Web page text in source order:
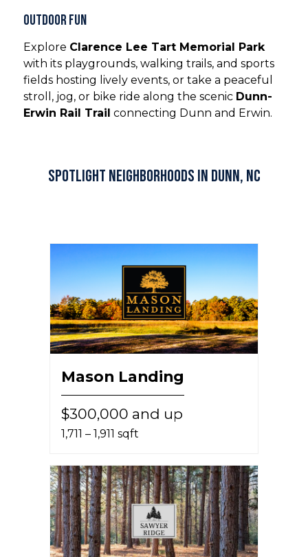
Outdoor Fun
Explore Clarence Lee Tart Memorial Park
with its playgrounds, walking trails, and sports
fields hosting lively events, or take a peaceful
stroll, jog, or bike ride along the scenic Dunn-
Erwin Rail Trail connecting Dunn and Erwin.
Spotlight Neighborhoods in Dunn, NC
Mason Landing
$300,000 and up
1,711 – 1,911 sqft